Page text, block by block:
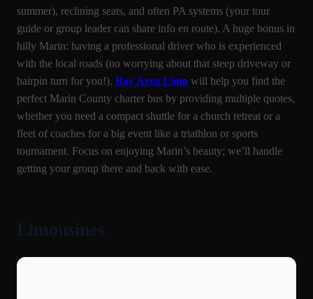
summer), reclining seats, and often PA systems (your tour
guide or group leader can share info en route). A huge bonus in
hilly Marin: having a professional driver who is experienced
with the local roads (no worrying about that steep driveway or
hairpin turn for you!). Bay Area Limo will help you find the
perfect Marin County charter bus by providing multiple quotes,
whether you need a compact shuttle for a church retreat or a
fleet of coaches for a big event like a triathlon or sports
tournament. Focus on enjoying Marin’s beauty; we’ll handle
getting your group there and back with ease.
Limousines